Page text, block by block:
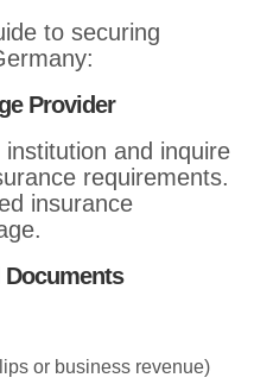
to securing
Provider
and inquire
requirements.
insurance
Documents
or business revenue)